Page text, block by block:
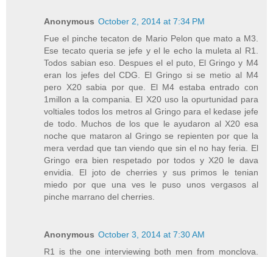
Anonymous October 2, 2014 at 7:34 PM
Fue el pinche tecaton de Mario Pelon que mato a M3.
Ese tecato queria se jefe y el le echo la muleta al R1.
Todos sabian eso. Despues el el puto, El Gringo y M4
eran los jefes del CDG. El Gringo si se metio al M4
pero X20 sabia por que. El M4 estaba entrado con
1millon a la compania. El X20 uso la opurtunidad para
voltiales todos los metros al Gringo para el kedase jefe
de todo. Muchos de los que le ayudaron al X20 esa
noche que mataron al Gringo se repienten por que la
mera verdad que tan viendo que sin el no hay feria. El
Gringo era bien respetado por todos y X20 le dava
envidia. El joto de cherries y sus primos le tenian
miedo por que una ves le puso unos vergasos al
pinche marrano del cherries.
Anonymous October 3, 2014 at 7:30 AM
R1 is the one interviewing both men from monclova.